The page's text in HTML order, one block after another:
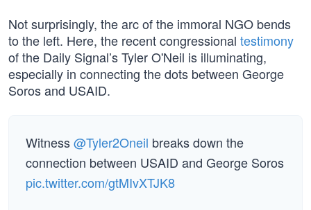
Not surprisingly, the arc of the immoral NGO bends
to the left. Here, the recent congressional testimony
of the Daily Signal’s Tyler O'Neil is illuminating,
especially in connecting the dots between George
Soros and USAID.
Witness@Tyler2Oneil breaks down the
connection between USAID and George Soros
pic.twitter.com/gtMIvXTJK8